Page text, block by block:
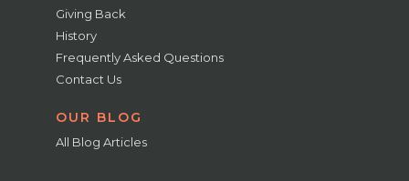
Giving Back
History
Frequently Asked Questions
Contact Us
OUR BLOG
All Blog Articles